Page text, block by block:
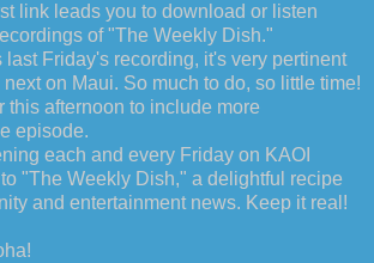
link leads you to download or listen
of "The Weekly Dish."
Friday's recording, it's very pertinent
on Maui. So much to do, so little time!
afternoon to include more
episode.
each and every Friday on KAOI
"The Weekly Dish," a delightful recipe
and entertainment news. Keep it real!